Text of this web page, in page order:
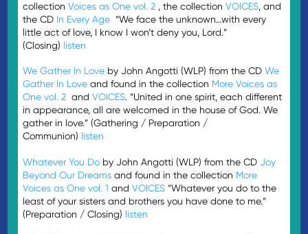
collectionVoices as One vol. 2 , the collectionVOICES, and
the CD In Every Age “We face the unknown…with every
little act of love, I know I won’t deny you, Lord.”
(Closing) listen
We Gather In Love by John Angotti (WLP) from the CDWe
Gather In Love and found in the collection More Voices as
One vol. 2 andVOICES. “United in one spirit, each different
in appearance, all are welcomed in the house of God. We
gather in love.” (Gathering / Preparation /
Communion) listen
Whatever You Do by John Angotti (WLP) from the CDJoy
Beyond Our Dreams and found in the collection More
Voices as One vol. 1 andVOICES “Whatever you do to the
least of your sisters and brothers you have done to me.”
(Preparation / Closing) listen